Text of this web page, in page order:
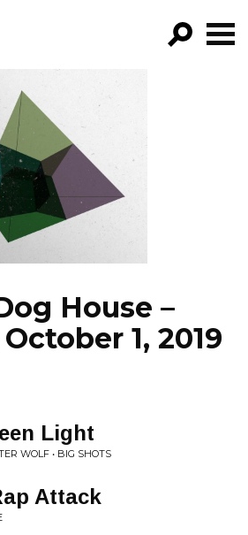
FILTER BY:
NEWS
House –
1, 2019
Light
WOLF • BIG SHOTS
Attack